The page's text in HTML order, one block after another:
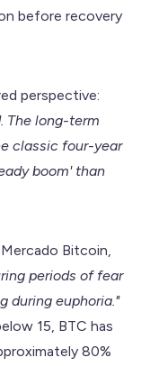
before recovery
perspective:
The long-term
classic four-year
boom' than
Bitcoin,
periods of fear
during euphoria."
15, BTC has
80%